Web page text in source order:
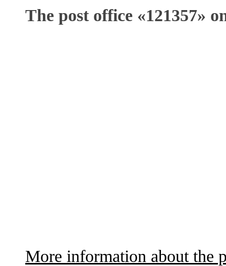
The post office «121357»
More information about the